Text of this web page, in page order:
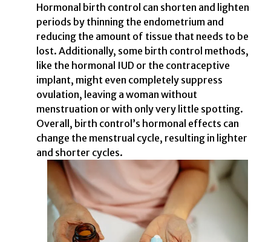
Hormonal birth control can shorten and lighten
periods by thinning the endometrium and
reducing the amount of tissue that needs to be
lost. Additionally, some birth control methods,
like the hormonal IUD or the contraceptive
implant, might even completely suppress
ovulation, leaving a woman without
menstruation or with only very little spotting.
Overall, birth control’s hormonal effects can
change the menstrual cycle, resulting in lighter
and shorter cycles.